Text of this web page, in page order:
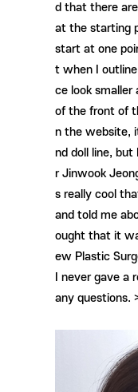
d that there
at the starting
start at one
t when I
ce look smaller
of the front of
n the website,
nd doll line,
r Jinwook
s really cool
and told me
ought that it
ew Plastic
I never gave a
any questions.